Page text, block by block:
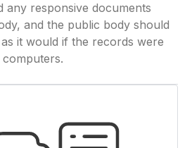
any responsive documents
and the public body should
it would if the records were
computers.